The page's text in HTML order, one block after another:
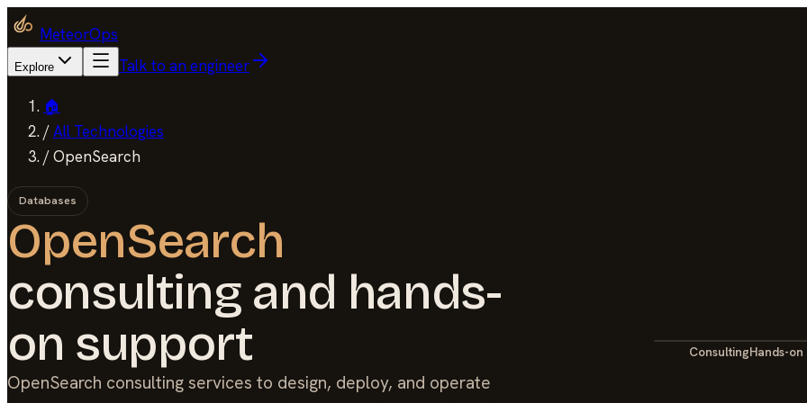
MeteorOps
Explore Talk to an engineer
🏠
/All Technologies
/OpenSearch
Databases
OpenSearch
consulting and hands-
on support
OpenSearch consulting services to design, deploy, and operate
ConsultingHands-